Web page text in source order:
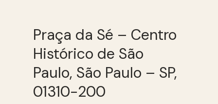
Praça da Sé – Centro
Histórico de São
Paulo, São Paulo – SP,
01310-200